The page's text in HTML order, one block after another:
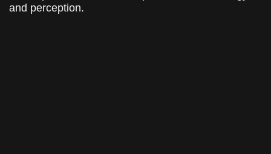
and perception.